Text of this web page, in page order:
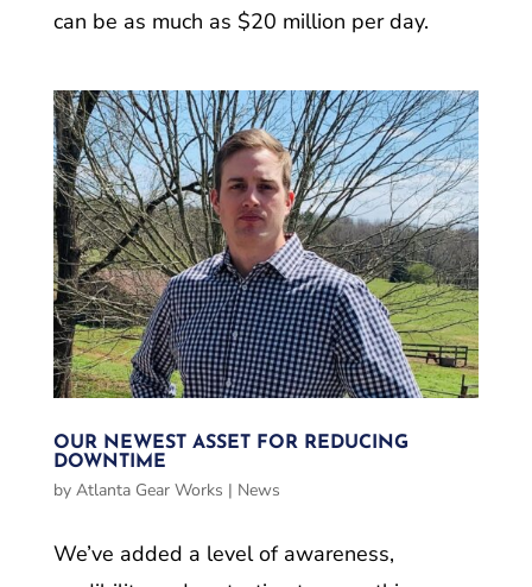
can be as much as $20 million per day.
OUR NEWEST ASSET FOR REDUCING
DOWNTIME
by Atlanta Gear Works | News
We’ve added a level of awareness,